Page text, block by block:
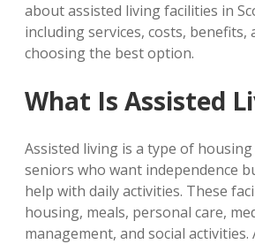
about assisted living facilities in
including services, costs, benefits,
choosing the best option.
What Is Assisted
Assisted living is a type of
seniors who want independence
help with daily activities. These
housing, meals, personal care,
management, and social activities.